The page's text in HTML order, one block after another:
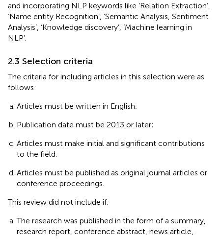
and incorporating NLP keywords like ‘Relation Extraction’,
‘Name entity Recognition’, ‘Semantic Analysis, Sentiment
Analysis’, ‘Knowledge discovery’, ‘Machine learning in
NLP’.
2.3 Selection criteria
The criteria for including articles in this selection were as
follows:
Articles must be written in English;
Publication date must be 2013 or later;
Articles must make initial and significant contributions
to the field.
Articles must be published as original journal articles or
conference proceedings.
This review did not include if:
The research was published in the form of a summary,
research report, conference abstract, news article,